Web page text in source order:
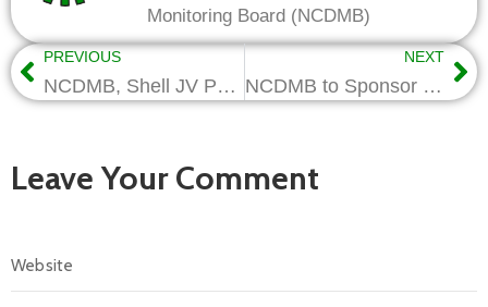
Monitoring Board (NCDMB)
PREVIOUS
NCDMB, Shell JV Partners Donate Engineering Studio, ICT Hub to FUTO
NEXT
NCDMB to Sponsor New R&D Projects, as Triple Helix Nigeria Unveils Vision
Leave Your Comment